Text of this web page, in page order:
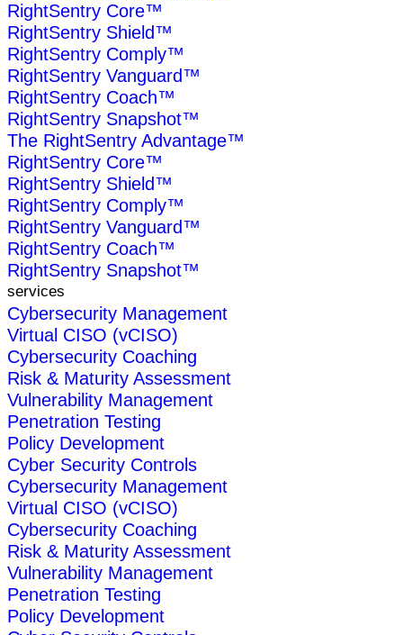
RightSentry Core™
RightSentry Shield™
RightSentry Comply™
RightSentry Vanguard™
RightSentry Coach™
RightSentry Snapshot™
The RightSentry Advantage™
RightSentry Core™
RightSentry Shield™
RightSentry Comply™
RightSentry Vanguard™
RightSentry Coach™
RightSentry Snapshot™
services
Cybersecurity Management
Virtual CISO (vCISO)
Cybersecurity Coaching
Risk & Maturity Assessment
Vulnerability Management
Penetration Testing
Policy Development
Cyber Security Controls
Cybersecurity Management
Virtual CISO (vCISO)
Cybersecurity Coaching
Risk & Maturity Assessment
Vulnerability Management
Penetration Testing
Policy Development